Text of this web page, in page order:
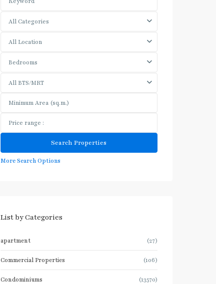
All Categories
All Location
Bedrooms
All BTS/MRT
More Search Options
List by Categories
apartment (27)
Commercial Properties (106)
Condominiums (13570)